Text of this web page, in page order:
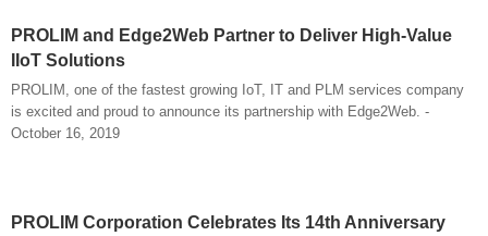
PROLIM and Edge2Web Partner to Deliver High-Value
IIoT Solutions
PROLIM, one of the fastest growing IoT, IT and PLM services company
is excited and proud to announce its partnership with Edge2Web. -
October 16, 2019
PROLIM Corporation Celebrates Its 14th Anniversary